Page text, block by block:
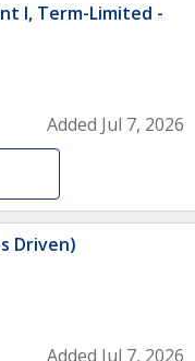
I, Term-Limited -
Added Jul 7, 2026
Driven)
Added Jul 7, 2026